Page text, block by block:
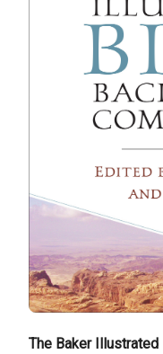
The Baker Illustrated